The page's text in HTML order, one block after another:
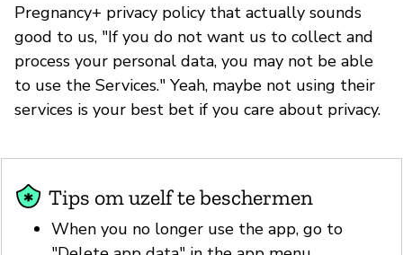
Pregnancy+ privacy policy that actually sounds
good to us, "If you do not want us to collect and
process your personal data, you may not be able
to use the Services." Yeah, maybe not using their
services is your best bet if you care about privacy.
Tips om uzelf te beschermen
When you no longer use the app, go to